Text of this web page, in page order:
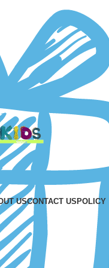
USCONTACT US POLICY